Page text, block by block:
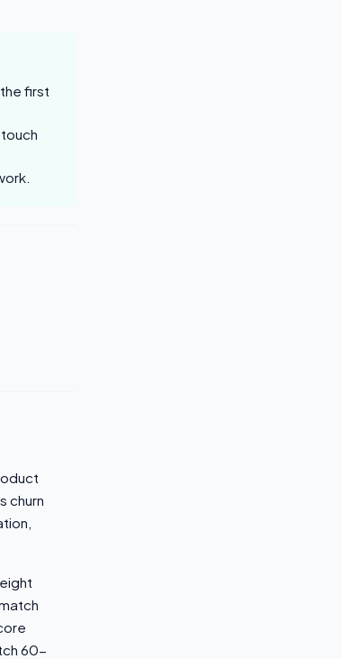
first
churn
60-